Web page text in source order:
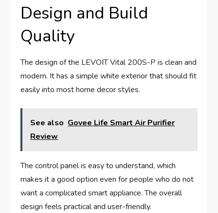
Design and Build
Quality
The design of the LEVOIT Vital 200S-P is clean and
modern. It has a simple white exterior that should fit
easily into most home decor styles.
See also Govee Life Smart Air Purifier
Review
The control panel is easy to understand, which
makes it a good option even for people who do not
want a complicated smart appliance. The overall
design feels practical and user-friendly.